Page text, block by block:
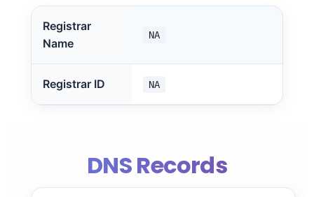
Registrar
Name
NA
Registrar ID NA
DNS Records